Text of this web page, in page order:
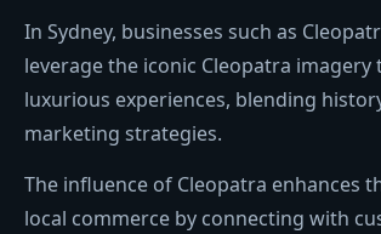
In Sydney, businesses such as
leverage the iconic Cleopatra imagery
luxurious experiences, blending
marketing strategies.
The influence of Cleopatra enhances
local commerce by connecting with